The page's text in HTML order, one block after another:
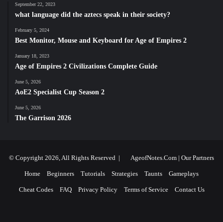
September 22, 2023
what language did the aztecs speak in their society?
February 5, 2024
Best Monitor, Mouse and Keyboard for Age of Empires 2
January 18, 2023
Age of Empires 2 Civilizations Complete Guide
June 5, 2026
AoE2 Specialist Cup Season 2
June 5, 2026
The Garrison 2026
© Copyright 2026, All Rights Reserved | AgeofNotes.Com | Our Partners
Home Beginners Tutorials Strategies Taunts Gameplays
Cheat Codes FAQ Privacy Policy Terms of Service Contact Us